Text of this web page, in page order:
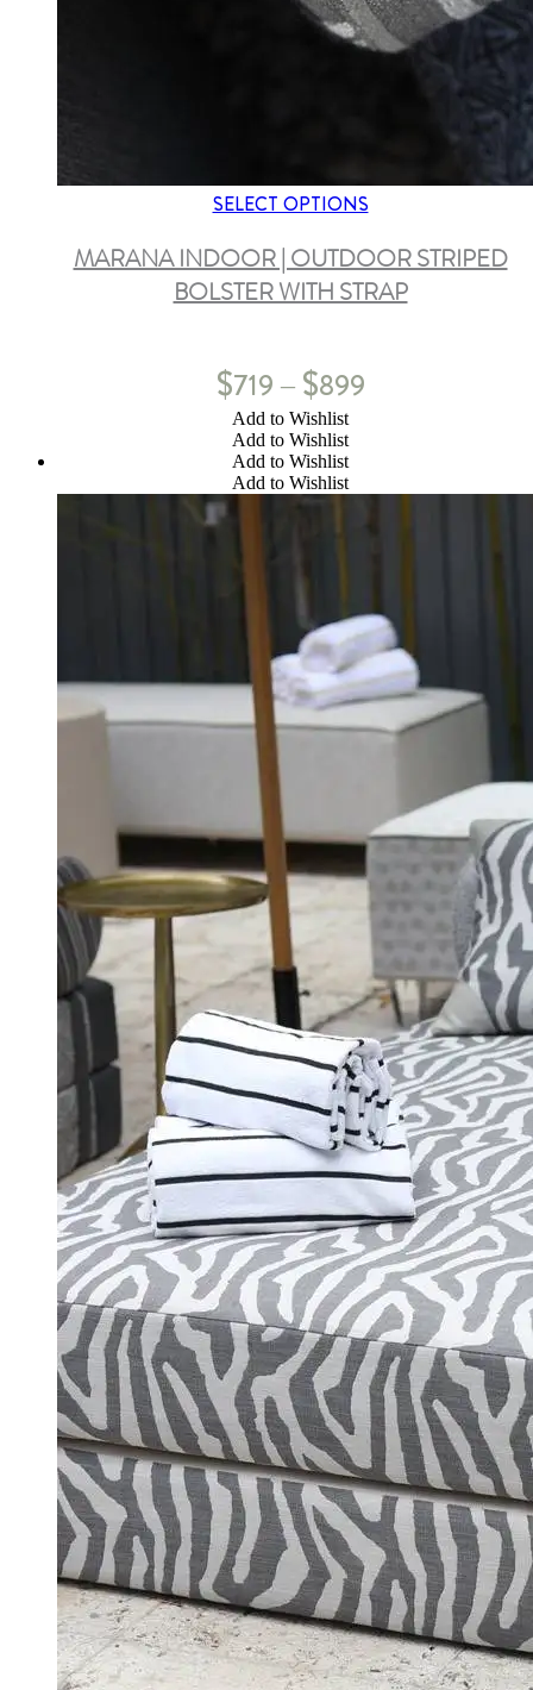
SELECT OPTIONS
MARANA INDOOR | OUTDOOR STRIPED
BOLSTER WITH STRAP
$719 – $899
Add to Wishlist
Add to Wishlist
Add to Wishlist
Add to Wishlist